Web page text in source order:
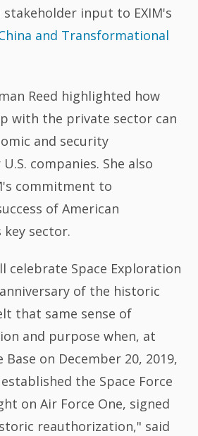
input to EXIM's
and Transformational
Reed highlighted how
with the private sector can
and security
companies. She also
commitment to
of American
sector.
celebrate Space Exploration
of the historic
that same sense of
and purpose when, at
Base on December 20, 2019,
the Space Force
on Air Force One, signed
reauthorization," said